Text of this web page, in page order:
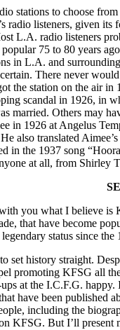
stations to choose
radio listeners, given
L.A. radio listeners
75 to 80 years
in L.A. and
There never
the station on the air in
scandal in 1926, in
married. Others may
in 1926 at Angelus
also translated
in the 1937 song
at all, from Shirley
you what I believe is
that have become
status since
set history straight.
promoting KFSG all
at the I.C.F.G.
have been published
including the
KFSG. But I’ll